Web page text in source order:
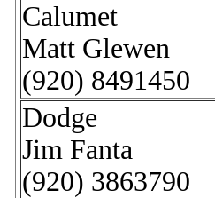
Calumet
Matt Glewen
(920) 8491450
Dodge
Jim Fanta
(920) 3863790